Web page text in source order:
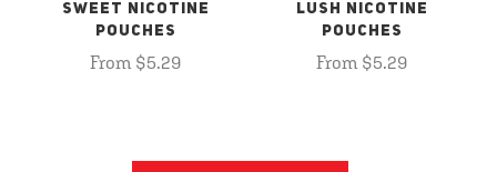
SWEET NICOTINE
POUCHES
From $5.29
LUSH NICOTINE
POUCHES
From $5.29